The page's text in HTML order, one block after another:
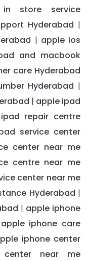
store service
Hyderabad |
| apple ios
and macbook
care Hyderabad
Hyderabad |
| apple ipad
repair centre
service center
center near me
centre near me
center near me
Hyderabad |
| apple iphone
apple iphone care
iphone center
center near me